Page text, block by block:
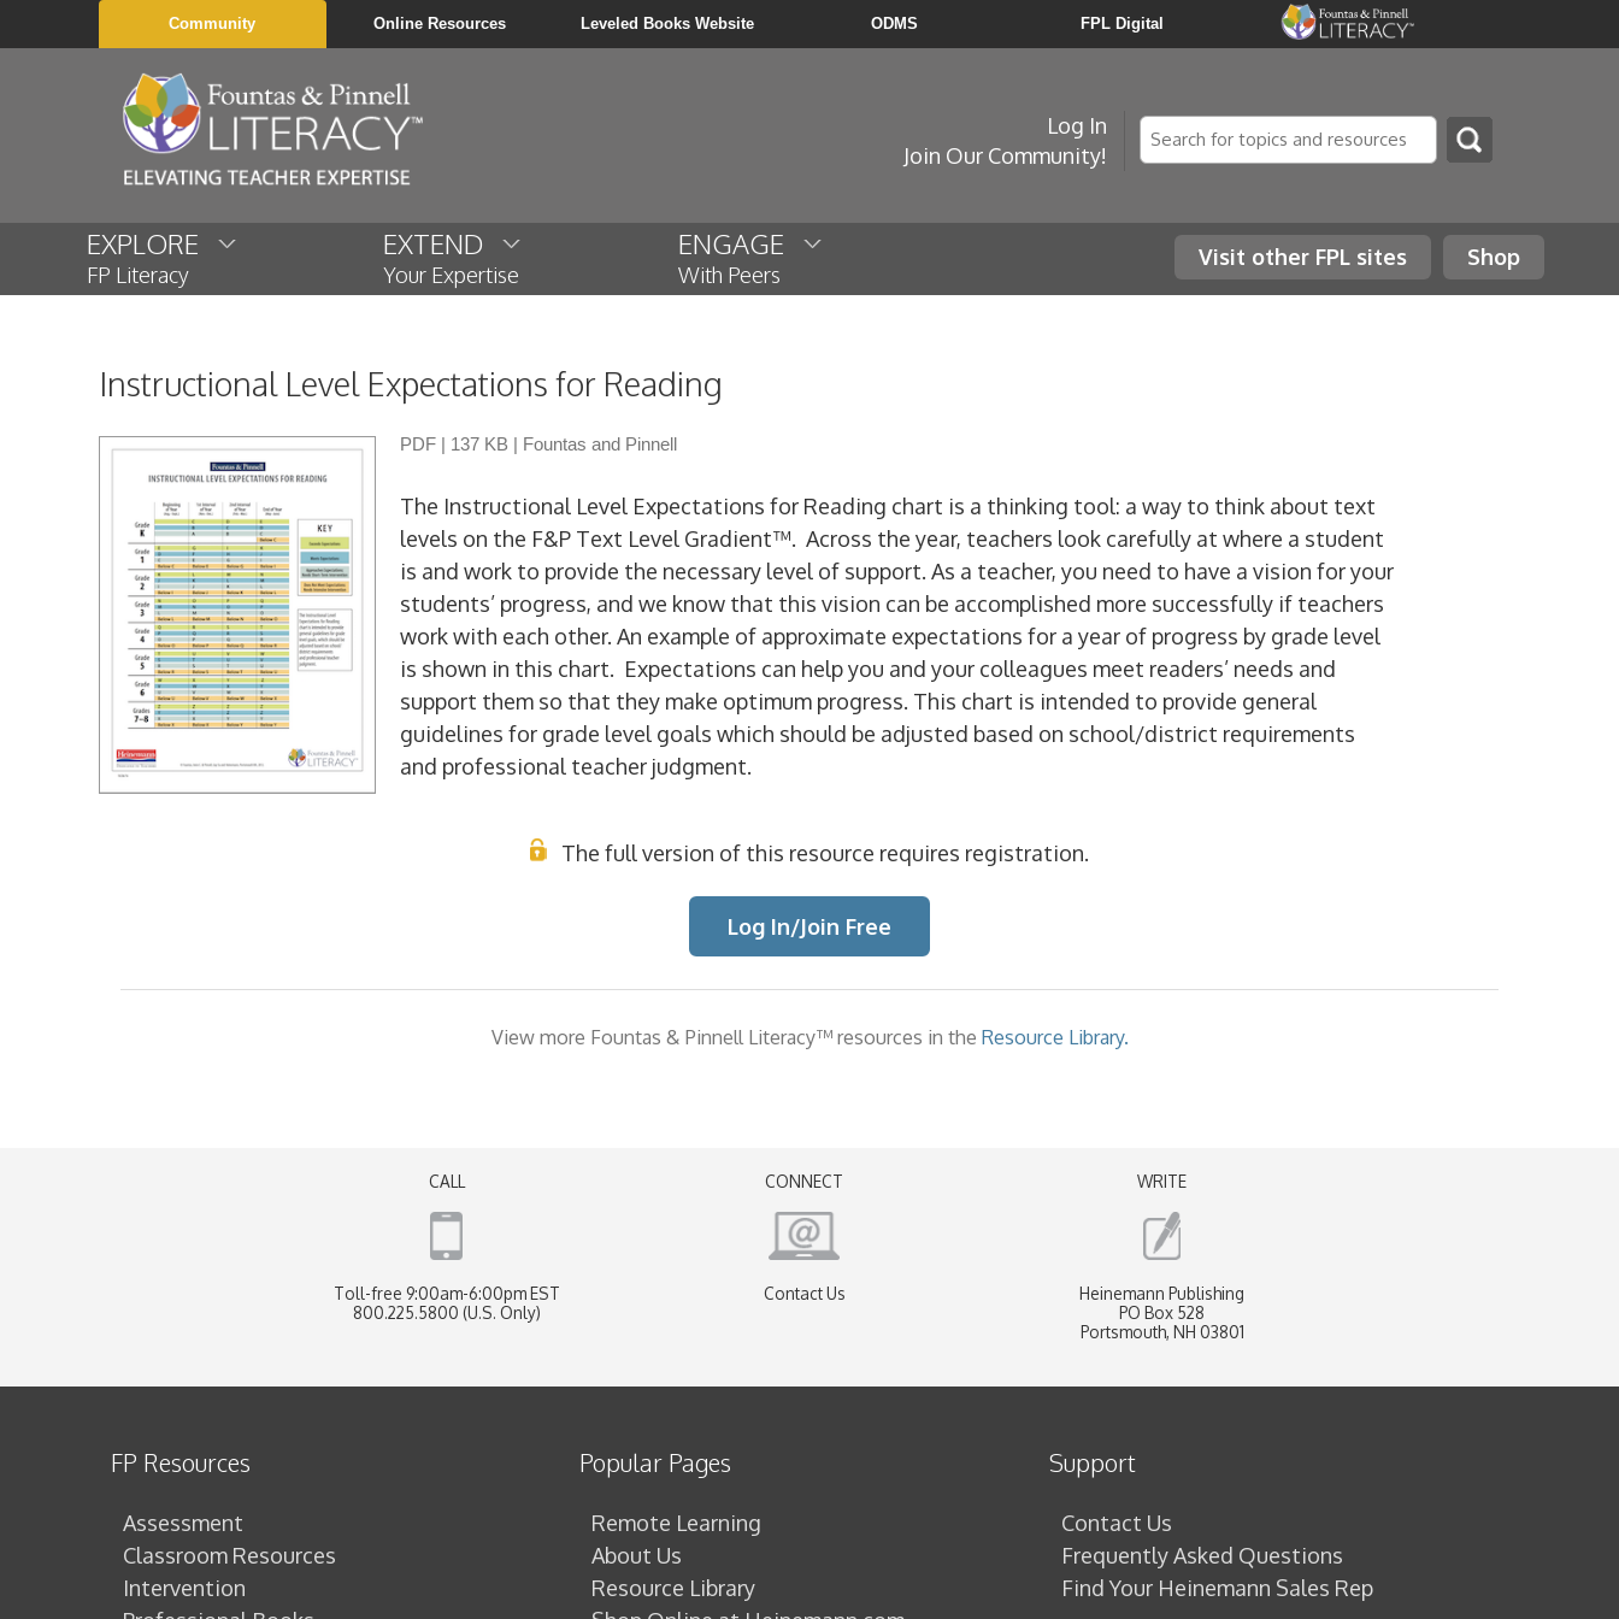
Community Online Resources Leveled Books Website ODMS FPL Digital
Log In
Join Our Community!
Search
EXPLORE
FP Literacy
EXTEND
Your Expertise
ENGAGE
With Peers
Shop
Visit other FPL sites
Instructional Level Expectations for Reading
PDF | 137 KB | Fountas and Pinnell
The Instructional Level Expectations for Reading chart is a thinking tool: a way to think about text
levels on the F&P Text Level Gradient™. Across the year, teachers look carefully at where a student
is and work to provide the necessary level of support. As a teacher, you need to have a vision for your
students’ progress, and we know that this vision can be accomplished more successfully if teachers
work with each other. An example of approximate expectations for a year of progress by grade level
is shown in this chart. Expectations can help you and your colleagues meet readers’ needs and
support them so that they make optimum progress. This chart is intended to provide general
guidelines for grade level goals which should be adjusted based on school/district requirements
and professional teacher judgment.
The full version of this resource requires registration.
Log In/Join Free
View more Fountas & Pinnell Literacy™ resources in the Resource Library.
CALL
Toll-free 9:00am-6:00pm EST
800.225.5800 (U.S. Only)
CONNECT
Contact Us
WRITE
Heinemann Publishing
PO Box 528
Portsmouth, NH 03801
FP Resources
Assessment
Classroom Resources
Intervention
Popular Pages
Remote Learning
About Us
Resource Library
Support
Contact Us
Frequently Asked Questions
Find Your Heinemann Sales Rep